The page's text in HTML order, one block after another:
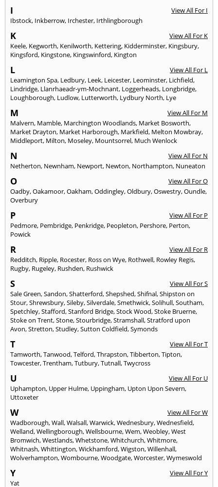
I
View All For I
Ibstock, Inkberrow, Irchester, Irthlingborough
K
View All For K
Keele, Kegworth, Kenilworth, Kettering, Kidderminster, Kingsbury,
Kingsford, Kingstone, Kingswinford, Kington
L
View All For L
Leamington Spa, Ledbury, Leek, Leicester, Leominster, Lichfield,
Lindridge, Llanrhaeadr-ym-Mochnant, Loggerheads, Longbridge,
Loughborough, Ludlow, Lutterworth, Lydbury North, Lye
M
View All For M
Malvern, Mamble, Marchington Woodlands, Market Bosworth,
Market Drayton, Market Harborough, Markfield, Melton Mowbray,
Middleport, Milton, Moseley, Mountsorrel, Much Wenlock
N
View All For N
Netherton, Newnham, Newport, Newton, Northampton, Nuneaton
O
View All For O
Oadby,Oakamoor,Oakham,Oddingley,Oldbury,Oswestry,Oundle,
Overbury
P
View All For P
Pedmore, Pembridge, Penkridge, Peopleton, Pershore, Perton,
Powick
R
View All For R
Redditch, Ripple, Rocester, Ross on Wye, Rothwell, Rowley Regis,
Rugby, Rugeley, Rushden, Rushwick
S
View All For S
Sale Green,Sandon,Shatterford,Shepshed,Shifnal,Shipston on
Stour,Shrewsbury,Sileby,Silverdale,Smethwick,Solihull,Southam,
Spetchley,Stafford,Stanford Bridge,Stock Wood,Stoke Bruerne,
Stoke on Trent,Stone,Stourbridge,Stramshall,Stratford upon
Avon,Stretton,Studley,Sutton Coldfield,Symonds
T
View All For T
Tamworth,Tanwood,Telford,Thrapston,Tibberton,Tipton,
Towcester,Trentham,Tutbury,Tutnall,Twycross
U
View All For U
Uphampton, Upper Hulme, Uppingham, Upton Upon Severn,
Uttoxeter
W
View All For W
Wadborough,Wall,Walsall,Warwick,Wednesbury,Wednesfield,
Welland,Wellingborough,Wellsbourne,Wem,Weobley,West
Bromwich,Westlands,Whetstone,Whitchurch,Whitmore,
Whitnash,Whittington,Wickhamford,Wigston,Willenhall,
Wolverhampton,Wombourne,Woodgate,Worcester,Wymeswold
Y
View All For Y
Yat